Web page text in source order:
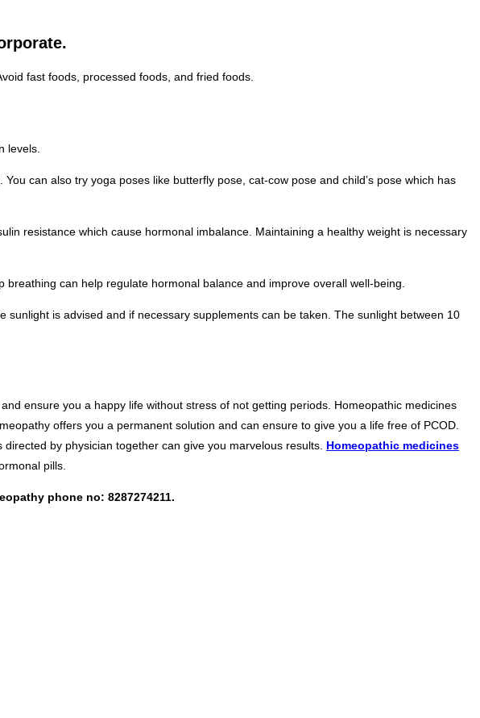
fast foods, processed foods, and fried foods.
levels.
can also try yoga poses like butterfly pose, cat-cow pose and child’s pose which has
resistance which cause hormonal imbalance. Maintaining a healthy weight is necessary
can help regulate hormonal balance and improve overall well-being.
is advised and if necessary supplements can be taken. The sunlight between 10
ensure you a happy life without stress of not getting periods. Homeopathic medicines
offers you a permanent solution and can ensure to give you a life free of PCOD.
by physician together can give you marvelous results. Homeopathic medicines
pills.
phone no: 8287274211.